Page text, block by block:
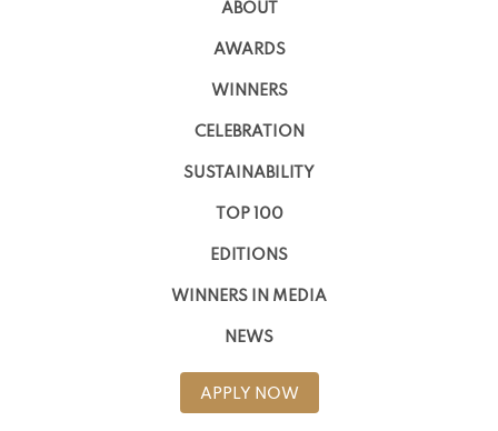
ABOUT
AWARDS
WINNERS
CELEBRATION
SUSTAINABILITY
TOP 100
EDITIONS
WINNERS IN MEDIA
NEWS
APPLY NOW